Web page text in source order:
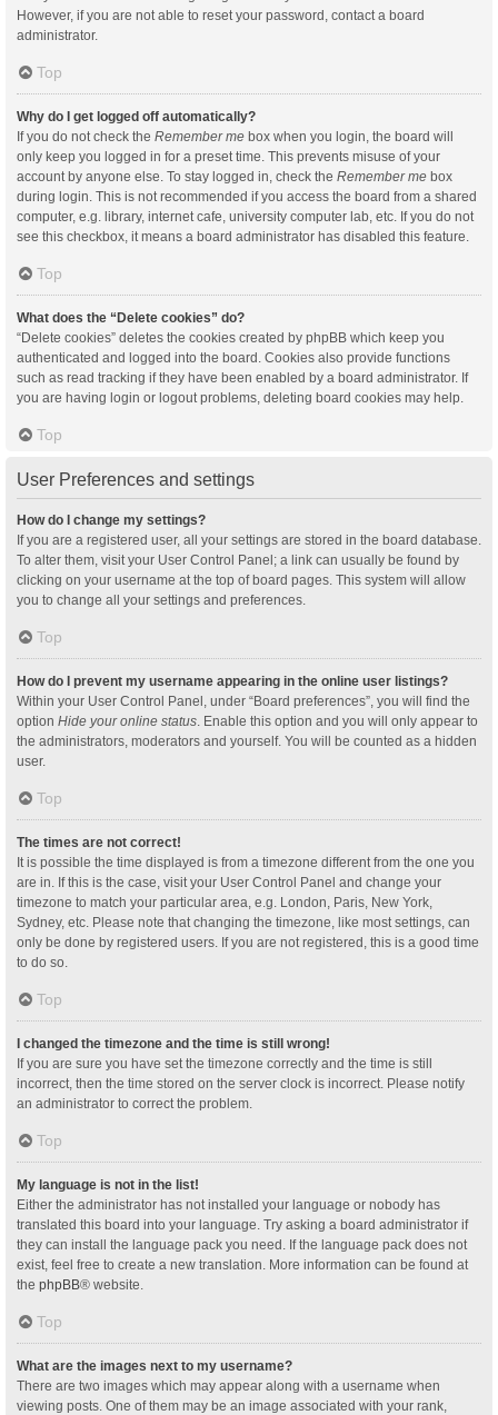
However, if you are not able to reset your password, contact a board
administrator.
Top
Why do I get logged off automatically?
If you do not check the Remember me box when you login, the board will
only keep you logged in for a preset time. This prevents misuse of your
account by anyone else. To stay logged in, check the Remember me box
during login. This is not recommended if you access the board from a shared
computer, e.g. library, internet cafe, university computer lab, etc. If you do not
see this checkbox, it means a board administrator has disabled this feature.
Top
What does the “Delete cookies” do?
“Delete cookies” deletes the cookies created by phpBB which keep you
authenticated and logged into the board. Cookies also provide functions
such as read tracking if they have been enabled by a board administrator. If
you are having login or logout problems, deleting board cookies may help.
Top
User Preferences and settings
How do I change my settings?
If you are a registered user, all your settings are stored in the board database.
To alter them, visit your User Control Panel; a link can usually be found by
clicking on your username at the top of board pages. This system will allow
you to change all your settings and preferences.
Top
How do I prevent my username appearing in the online user listings?
Within your User Control Panel, under “Board preferences”, you will find the
option Hide your online status . Enable this option and you will only appear to
the administrators, moderators and yourself. You will be counted as a hidden
user.
Top
The times are not correct!
It is possible the time displayed is from a timezone different from the one you
are in. If this is the case, visit your User Control Panel and change your
timezone to match your particular area, e.g. London, Paris, New York,
Sydney, etc. Please note that changing the timezone, like most settings, can
only be done by registered users. If you are not registered, this is a good time
to do so.
Top
I changed the timezone and the time is still wrong!
If you are sure you have set the timezone correctly and the time is still
incorrect, then the time stored on the server clock is incorrect. Please notify
an administrator to correct the problem.
Top
My language is not in the list!
Either the administrator has not installed your language or nobody has
translated this board into your language. Try asking a board administrator if
they can install the language pack you need. If the language pack does not
exist, feel free to create a new translation. More information can be found at
the phpBB® website.
Top
What are the images next to my username?
There are two images which may appear along with a username when
viewing posts. One of them may be an image associated with your rank,